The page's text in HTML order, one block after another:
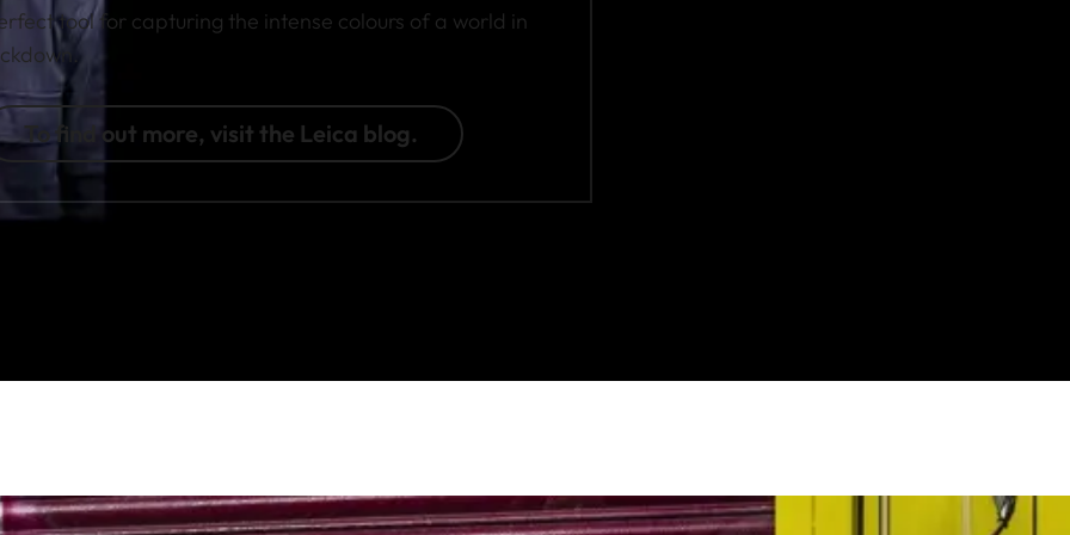
tool for capturing the intense colours of a world in
To find out more, visit the Leica blog.